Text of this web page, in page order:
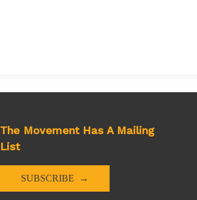
The Movement Has A Mailing
List
SUBSCRIBE